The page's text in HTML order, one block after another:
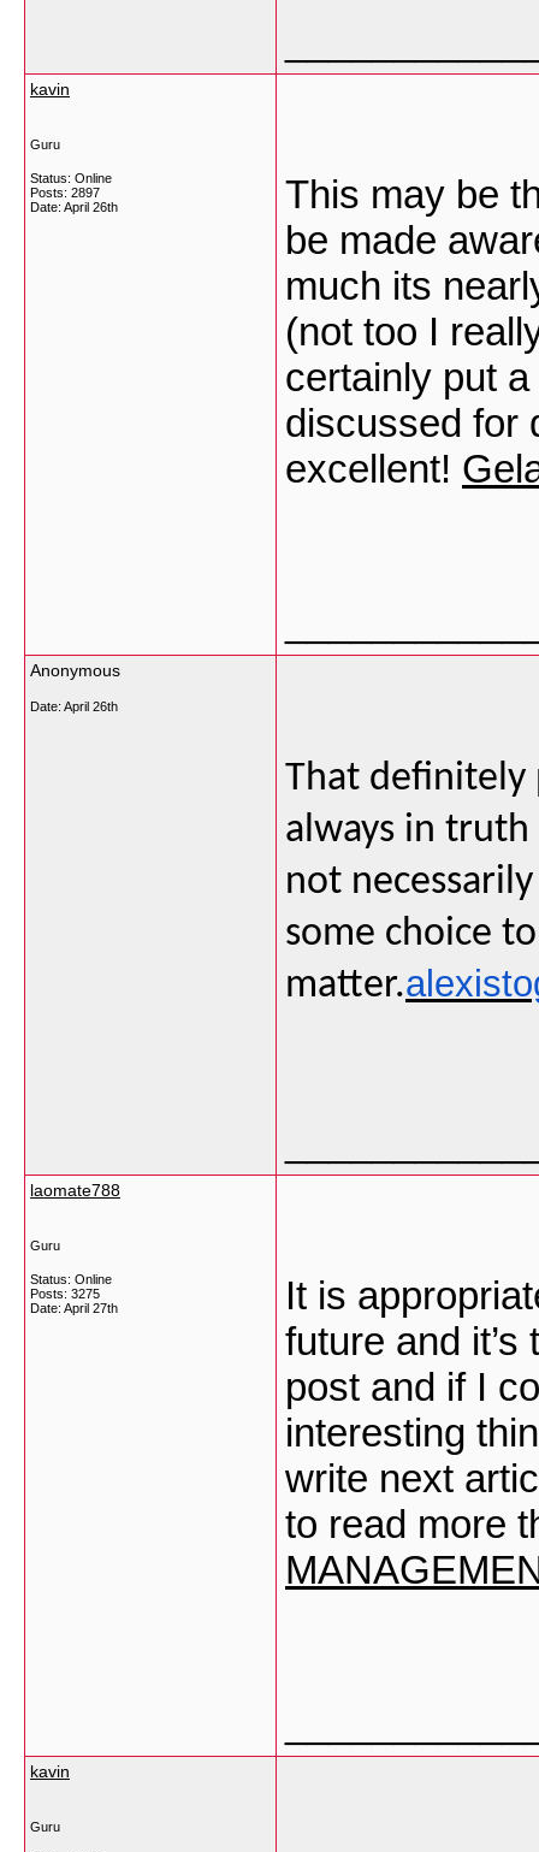
kavin
Guru
Status: Online
Posts: 2897
Date: April 26th
This may be
be made
much its
(not too I
certainly put
discussed for
excellent!
Anonymous
Date: April 26th
That definitely
always in
not
some choice
matter.
laomate788
Guru
Status: Online
Posts: 3275
Date: April 27th
It is
future and
post and if I
interesting
write next
to read more
kavin
Guru